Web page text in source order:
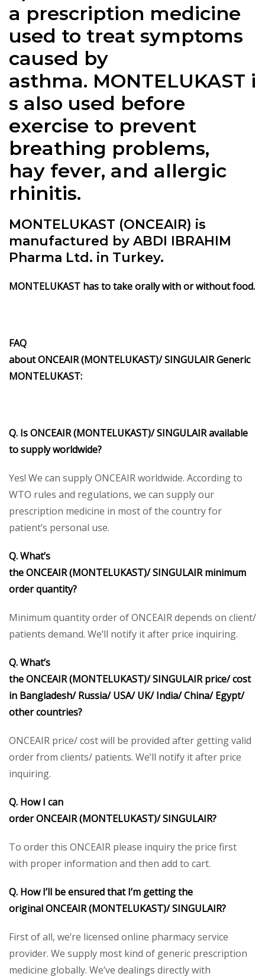
a prescription medicine
used to treat symptoms
caused by
asthma. MONTELUKAST i
s also used before
exercise to prevent
breathing problems,
hay fever, and allergic
rhinitis.
MONTELUKAST (ONCEAIR) is
manufactured by ABDI IBRAHIM
Pharma Ltd. in Turkey.
MONTELUKAST has to take orally with or without food.
FAQ
about ONCEAIR (MONTELUKAST)/ SINGULAIR Generic
MONTELUKAST:
Q. Is ONCEAIR (MONTELUKAST)/ SINGULAIR available
to supply worldwide?
Yes! We can supply ONCEAIR worldwide. According to
WTO rules and regulations, we can supply our
prescription medicine in most of the country for
patient’s personal use.
Q. What’s
the ONCEAIR (MONTELUKAST)/ SINGULAIR minimum
order quantity?
Minimum quantity order of ONCEAIR depends on client/
patients demand. We’ll notify it after price inquiring.
Q. What’s
the ONCEAIR (MONTELUKAST)/ SINGULAIR price/ cost
in Bangladesh/ Russia/ USA/ UK/ India/ China/ Egypt/
other countries?
ONCEAIR price/ cost will be provided after getting valid
order from clients/ patients. We’ll notify it after price
inquiring.
Q. How I can
order ONCEAIR (MONTELUKAST)/SINGULAIR?
To order this ONCEAIR please inquiry the price first
with proper information and then add to cart.
Q. How I’ll be ensured that I’m getting the
original ONCEAIR (MONTELUKAST)/SINGULAIR?
First of all, we’re licensed online pharmacy service
provider. We supply most kind of generic prescription
medicine globally. We’ve dealings directly with